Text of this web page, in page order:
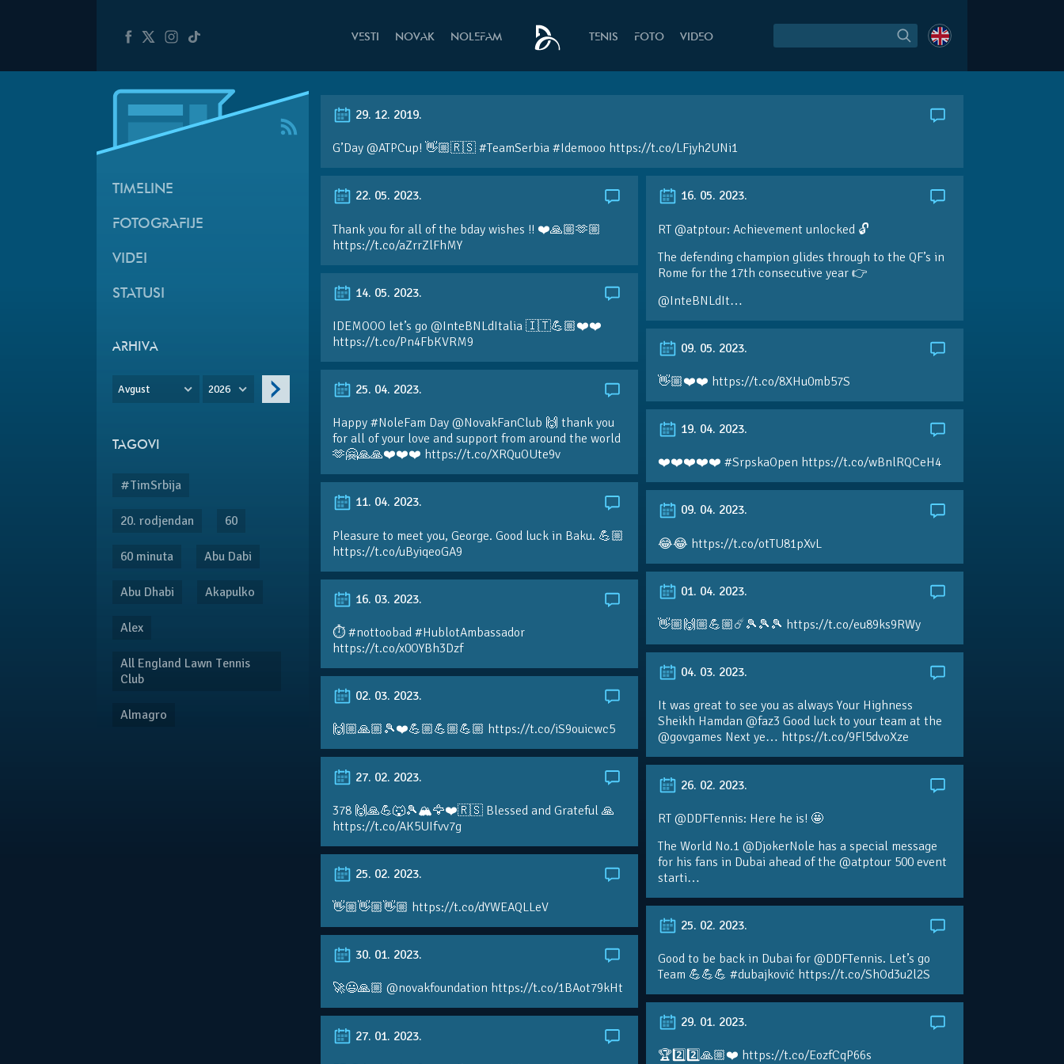
VESTI NOVAK NOLEFAM TENIS FOTO VIDEO
TIMELINE
FOTOGRAFIJE
VIDEI
STATUSI
ARHIVA
Avgust 2026
TAGOVI
#TimSrbija
20. rodjendan 60
60 minuta Abu Dabi
Abu Dhabi Akapulko
Alex
All England Lawn Tennis
Club
Almagro
29. 12. 2019.
G’Day @ATPCup! 👋🏼🇷🇸 #TeamSerbia #Idemooo https://t.co/LFjyh2UNi1
22. 05. 2023.
Thank you for all of the bday wishes !! ❤️🙏🏼🫶🏼
https://t.co/aZrrZlFhMY
16. 05. 2023.
RT @atptour: Achievement unlocked 🔓
The defending champion glides through to the QF’s in
Rome for the 17th consecutive year 👉
@InteBNLdIt…
14. 05. 2023.
IDEMOOO let’s go @InteBNLdItalia 🇮🇹💪🏼❤️❤️
https://t.co/Pn4FbKVRM9
09. 05. 2023.
👋🏼❤️❤️ https://t.co/8XHu0mb57S
25. 04. 2023.
Happy #NoleFam Day @NovakFanClub 🙌 thank you
for all of your love and support from around the world
🫶🤗🙏🙏❤️❤️❤️ https://t.co/XRQuOUte9v
19. 04. 2023.
❤️❤️❤️❤️❤️ #SrpskaOpen https://t.co/wBnlRQCeH4
11. 04. 2023.
Pleasure to meet you, George. Good luck in Baku. 💪🏼
https://t.co/uByiqeoGA9
09. 04. 2023.
😂😂 https://t.co/otTU81pXvL
01. 04. 2023.
👋🏼🙌🏼💪🏼☄️🎾🎾🎾 https://t.co/eu89ks9RWy
16. 03. 2023.
⏱️ #nottoobad #HublotAmbassador
https://t.co/x0OYBh3Dzf
04. 03. 2023.
It was great to see you as always Your Highness
Sheikh Hamdan @faz3 Good luck to your team at the
@govgames Next ye… https://t.co/9Fl5dvoXze
02. 03. 2023.
🙌🏼🙏🏼🎾❤️💪🏼💪🏼💪🏼 https://t.co/iS9ouicwc5
27. 02. 2023.
378 🙌🙏💪🐺🎾🏔🦅❤️🇷🇸 Blessed and Grateful 🙏
https://t.co/AK5UIfvv7g
26. 02. 2023.
RT @DDFTennis: Here he is! 🤩
The World No.1 @DjokerNole has a special message
for his fans in Dubai ahead of the @atptour 500 event
starti…
25. 02. 2023.
👋🏼👋🏼👋🏼 https://t.co/dYWEAQLLeV
25. 02. 2023.
Good to be back in Dubai for @DDFTennis. Let’s go
Team 💪💪💪 #dubajković https://t.co/ShOd3u2l2S
30. 01. 2023.
🚀😃🙏🏼 @novakfoundation https://t.co/1BAot79kHt
29. 01. 2023.
🏆2️⃣2️⃣🙏🏼❤️ https://t.co/EozfCqP66s
27. 01. 2023.